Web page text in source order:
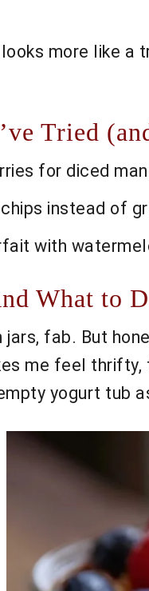
looks more like
Tried
for diced
instead of
with
What to
jars, fab. But
me feel thrifty,
yogurt tub